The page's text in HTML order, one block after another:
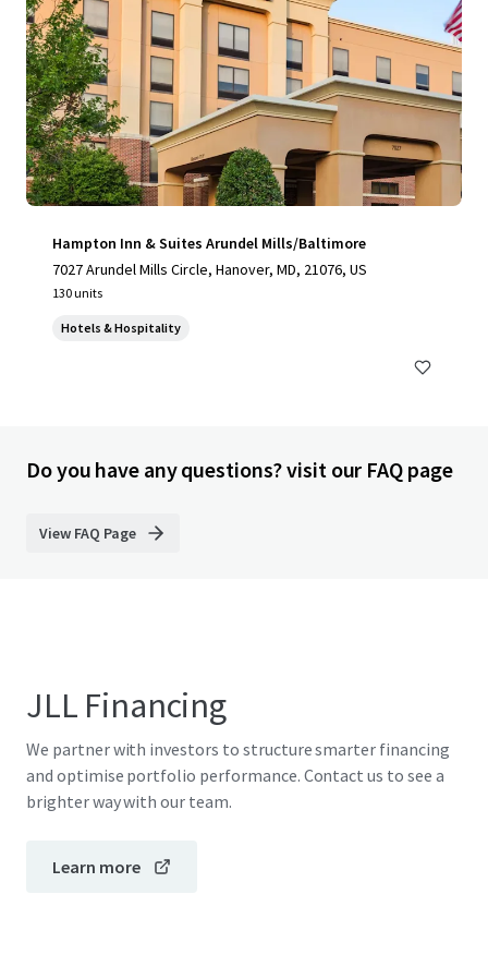
Hampton Inn & Suites Arundel Mills/Baltimore
7027 Arundel Mills Circle, Hanover, MD, 21076, US
130 units
Hotels & Hospitality
Do you have any questions? visit our FAQ page
View FAQ Page
JLL Financing
We partner with investors to structure smarter financing
and optimise portfolio performance. Contact us to see a
brighter way with our team.
Learn more